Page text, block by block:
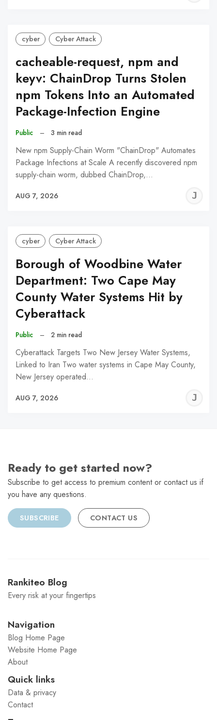
cyber Cyber Attack
cacheable-request, npm and
keyv: ChainDrop Turns Stolen
npm Tokens Into an Automated
Package-Infection Engine
Public – 3 min read
New npm Supply-Chain Worm "ChainDrop" Automates
Package Infections at Scale A recently discovered npm
supply-chain worm, dubbed ChainDrop,…
AUG 7, 2026
cyber Cyber Attack
Borough of Woodbine Water
Department: Two Cape May
County Water Systems Hit by
Cyberattack
Public – 2 min read
Cyberattack Targets Two New Jersey Water Systems,
Linked to Iran Two water systems in Cape May County,
New Jersey operated…
AUG 7, 2026
Ready to get started now?
Subscribe to get access to premium content or contact us if
you have any questions.
SUBSCRIBE CONTACT US
Rankiteo Blog
Every risk at your fingertips
Navigation
Blog Home Page
Website Home Page
About
Quick links
Data & privacy
Contact